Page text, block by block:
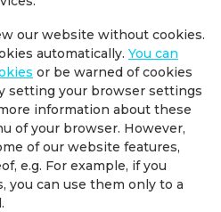
our website without cookies.
automatically. You can
or be warned of cookies
setting your browser settings
information about these
of your browser. However,
of our website features,
e.g. For example, if you
you can use them only to a